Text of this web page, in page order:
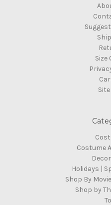
Size
Costume
Holidays |
Shop By
Shop by